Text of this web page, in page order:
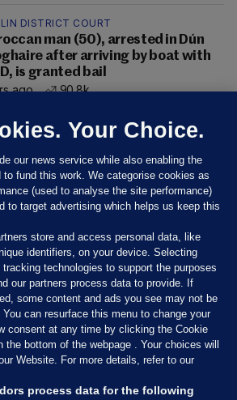
DISTRICT COURT
man (50), arrested in Dún
after arriving by boat with
is granted bail
ago
90.8k
Your Choice.
our news service while also enabling the
to fund this work. We categorise cookies as
(used to analyse the site performance)
to target advertising which helps us keep this
store and access personal data, like
identifiers, on your device. Selecting
technologies to support the purposes
our partners process data to provide. If
some content and ads you see may not be
can resurface this menu to change your
consent at any time by clicking the Cookie
the bottom of the webpage . Your choices will
Website. For more details, refer to our
process data for the following